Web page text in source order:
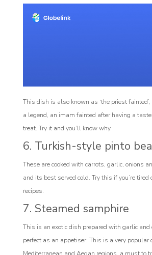
This dish is also known as ‘the priest fainted’,
a legend, an imam fainted after having a
treat. Try it and you’ll know why.
6. Turkish-style pinto
These are cooked with carrots, garlic, onions
and its best served cold. Try this if you’re
recipes.
7. Steamed samphire
This is an exotic dish prepared with garlic and
perfect as an appetiser. This is a very popular